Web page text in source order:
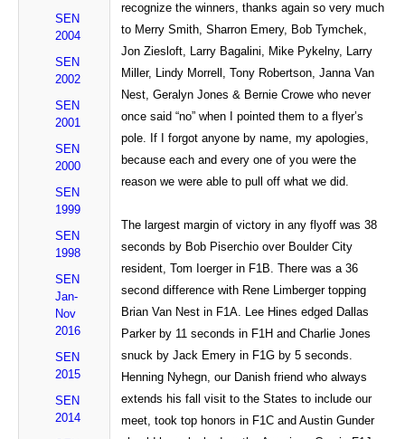
SEN
2004
SEN
2002
SEN
2001
SEN
2000
SEN
1999
SEN
1998
SEN
Jan-
Nov
2016
SEN
2015
SEN
2014
recognize the winners, thanks again so very much
to Merry Smith, Sharron Emery, Bob Tymchek,
Jon Ziesloft, Larry Bagalini, Mike Pykelny, Larry
Miller, Lindy Morrell, Tony Robertson, Janna Van
Nest, Geralyn Jones & Bernie Crowe who never
once said “no” when I pointed them to a flyer’s
pole. If I forgot anyone by name, my apologies,
because each and every one of you were the
reason we were able to pull off what we did.
The largest margin of victory in any flyoff was 38
seconds by Bob Piserchio over Boulder City
resident, Tom Ioerger in F1B. There was a 36
second difference with Rene Limberger topping
Brian Van Nest in F1A. Lee Hines edged Dallas
Parker by 11 seconds in F1H and Charlie Jones
snuck by Jack Emery in F1G by 5 seconds.
Henning Nyhegn, our Danish friend who always
extends his fall visit to the States to include our
meet, took top honors in F1C and Austin Gunder